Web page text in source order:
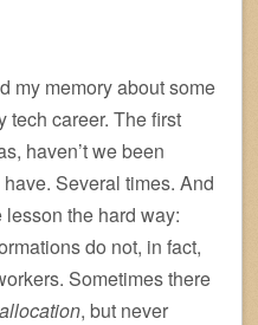
my memory about some
tech career. The first
haven’t we been
Several times. And
the hard way:
do not, in fact,
Sometimes there
, but never